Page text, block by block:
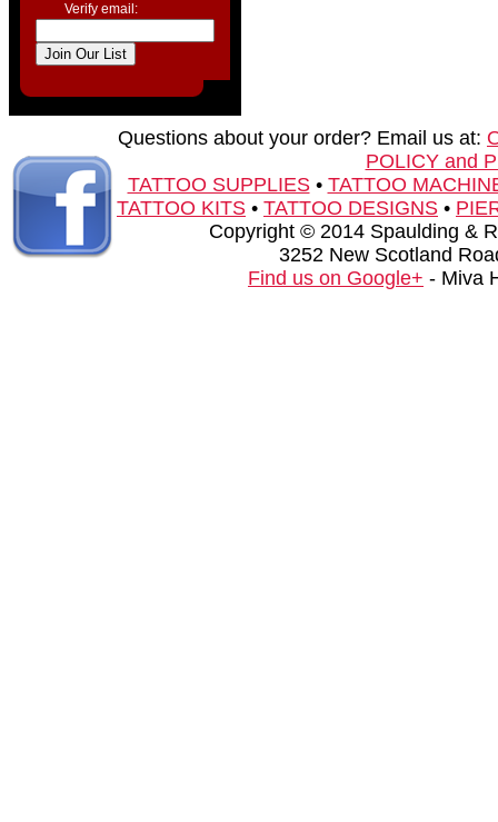
Verify email:
Questions about your order? Email us at:
POLICY and
TATTOO SUPPLIES• TATTOO
TATTOO KITS • TATTOO DESIGNS •
Copyright © 2014 Spaulding &
3252 New Scotland
Find us on Google+ - Miva